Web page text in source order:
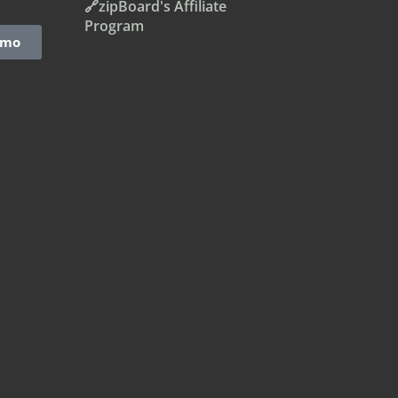
🔗zipBoard's Affiliate
Program